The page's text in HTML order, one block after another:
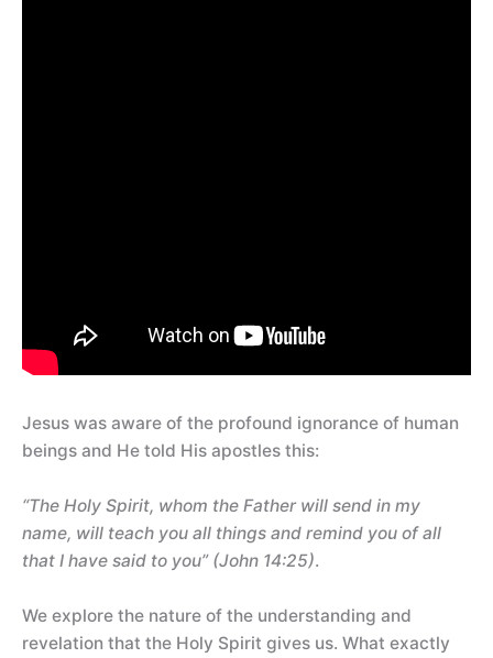
Jesus was aware of the profound ignorance of human
beings and He told His apostles this:
“The Holy Spirit, whom the Father will send in my
name, will teach you all things and remind you of all
that I have said to you” (John 14:25).
We explore the nature of the understanding and
revelation that the Holy Spirit gives us. What exactly